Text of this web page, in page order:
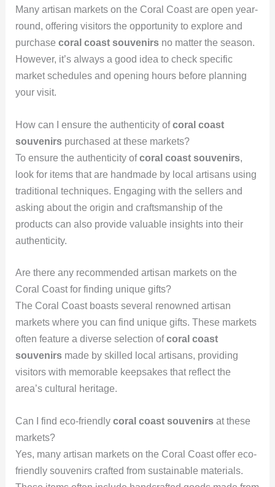
Many artisan markets on the Coral Coast are open year-
round, offering visitors the opportunity to explore and
purchase coral coast souvenirsno matter the season.
However, it’s always a good idea to check specific
market schedules and opening hours before planning
your visit.
How can I ensure the authenticity ofcoral coast
souvenirspurchased at these markets?
To ensure the authenticity ofcoral coast souvenirs,
look for items that are handmade by local artisans using
traditional techniques. Engaging with the sellers and
asking about the origin and craftsmanship of the
products can also provide valuable insights into their
authenticity.
Are there any recommended artisan markets on the
Coral Coast for finding unique gifts?
The Coral Coast boasts several renowned artisan
markets where you can find unique gifts. These markets
often feature a diverse selection ofcoral coast
souvenirsmade by skilled local artisans, providing
visitors with memorable keepsakes that reflect the
area’s cultural heritage.
Can I find eco-friendly coral coast souvenirsat these
markets?
Yes, many artisan markets on the Coral Coast offer eco-
friendly souvenirs crafted from sustainable materials.